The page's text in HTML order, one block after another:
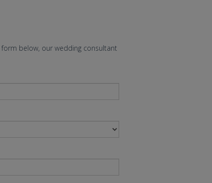
form below, our wedding consultant